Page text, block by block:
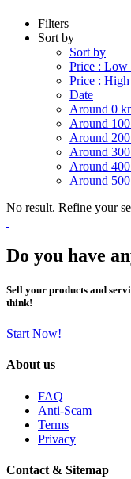
Filters
Sort by
Sort by
Price : Low
Price :
Date
Around 0
Around
Around
Around
Around
Around
No result. Refine your
Do you have
Sell your products and
think!
Start Now!
About us
FAQ
Anti-Scam
Terms
Privacy
Contact & Sitemap